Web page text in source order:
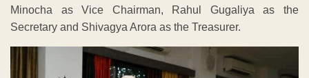
Minocha as Vice Chairman, Rahul Gugaliya as the
Secretary and Shivagya Arora as the Treasurer.